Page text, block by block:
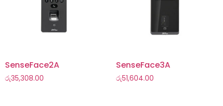
SenseFace2A
රු35,308.00
SenseFace3A
රු51,604.00